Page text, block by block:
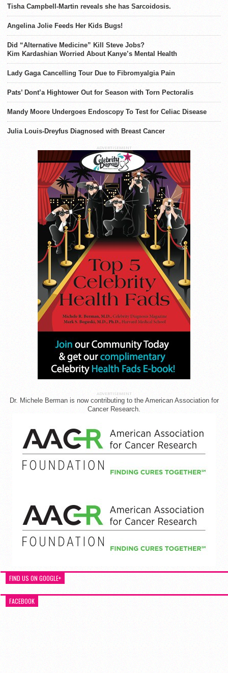
Tisha Campbell-Martin reveals she has Sarcoidosis.
Angelina Jolie Feeds Her Kids Bugs!
Did “Alternative Medicine” Kill Steve Jobs?
Kim Kardashian Worried About Kanye’s Mental Health
Lady Gaga Cancelling Tour Due to Fibromyalgia Pain
Pats’ Dont’a Hightower Out for Season with Torn Pectoralis
Mandy Moore Undergoes Endoscopy To Test for Celiac Disease
Julia Louis-Dreyfus Diagnosed with Breast Cancer
ADVERTISEMENT
ADVERTISEMENT
Dr. Michele Berman is now contributing to the American Association for
Cancer Research.
FIND US ON GOOGLE+
FACEBOOK